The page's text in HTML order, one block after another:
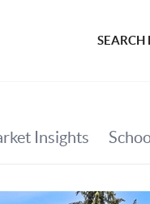
SEARCH